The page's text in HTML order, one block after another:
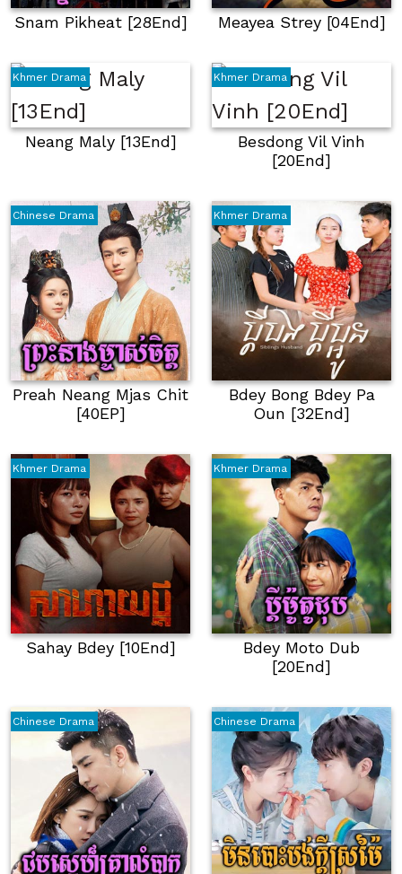
Snam Pikheat [28End] Meayea Strey [04End]
Khmer Drama
Neang Maly [13End]
Khmer Drama
Besdong Vil Vinh
[20End]
Chinese Drama
Preah Neang Mjas Chit
[40EP]
Khmer Drama
Bdey Bong Bdey Pa
Oun [32End]
Khmer Drama
Sahay Bdey [10End]
Khmer Drama
Bdey Moto Dub
[20End]
Chinese Drama Chinese Drama